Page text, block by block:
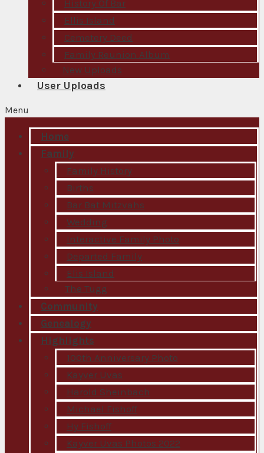
History Of Bar
Ellis Island
Cemetery Deed
Family Reunion Album
New Uploads
User Uploads
Menu
Home
Family
Family History
Births
Bar Bat Mitzvahs
Wedding
Interactive Family Photo
Departed Family
Elis Island
The Tugg
Community
Genealogy
Highlights
100th Anniversary Photo
Kayver Uvas
Harold Sheinbach
Michael Fishoff
Hy Fishoff
Kayver Uvas Photos 2022